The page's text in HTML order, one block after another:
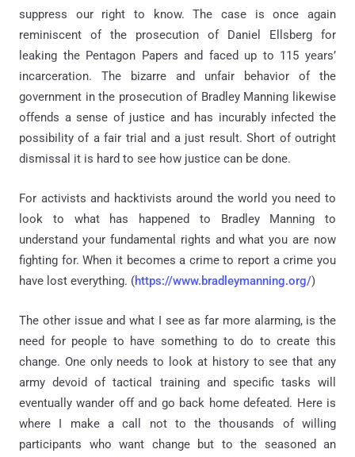
suppress our right to know. The case is once again
reminiscent of the prosecution of Daniel Ellsberg for
leaking the Pentagon Papers and faced up to 115 years’
incarceration. The bizarre and unfair behavior of the
government in the prosecution of Bradley Manning likewise
offends a sense of justice and has incurably infected the
possibility of a fair trial and a just result. Short of outright
dismissal it is hard to see how justice can be done.
For activists and hacktivists around the world you need to
look to what has happened to Bradley Manning to
understand your fundamental rights and what you are now
fighting for. When it becomes a crime to report a crime you
have lost everything. (https://www.bradleymanning.org/)
The other issue and what I see as far more alarming, is the
need for people to have something to do to create this
change. One only needs to look at history to see that any
army devoid of tactical training and specific tasks will
eventually wander off and go back home defeated. Here is
where I make a call not to the thousands of willing
participants who want change but to the seasoned an